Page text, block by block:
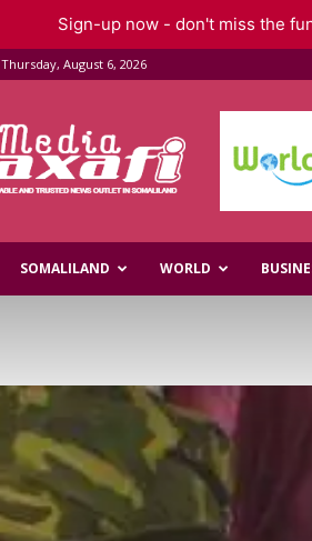
Thursday, August 6, 2026
SOMALILAND WORLD
Sign-up now - don't miss the